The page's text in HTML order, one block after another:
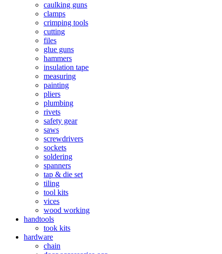
caulking guns
clamps
crimping tools
cutting
files
glue guns
hammers
insulation tape
measuring
painting
pliers
plumbing
rivets
safety gear
saws
screwdrivers
sockets
soldering
spanners
tap & die set
tiling
tool kits
vices
wood working
handtools
took kits
hardware
chain